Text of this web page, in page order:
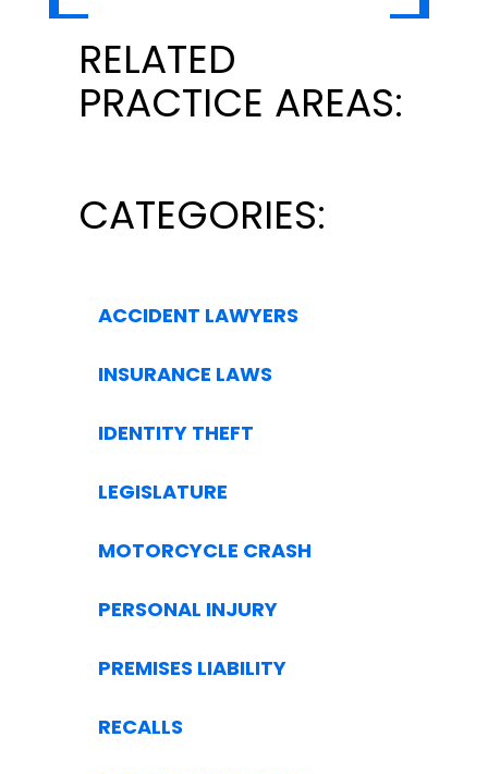
RELATED
PRACTICE AREAS:
CATEGORIES:
ACCIDENT LAWYERS
INSURANCE LAWS
IDENTITY THEFT
LEGISLATURE
MOTORCYCLE CRASH
PERSONAL INJURY
PREMISES LIABILITY
RECALLS